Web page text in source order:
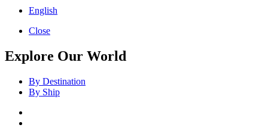
English
Close
Explore Our World
By Destination
By Ship